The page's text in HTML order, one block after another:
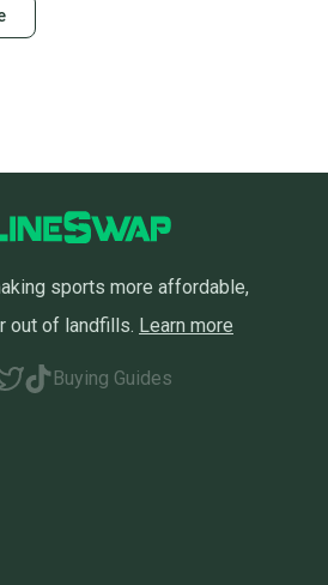
sports more affordable,
out of landfills. Learn more
Buying Guides